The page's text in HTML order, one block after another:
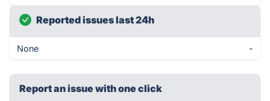
Reported issues last 24h
None -
Report an issue with one click